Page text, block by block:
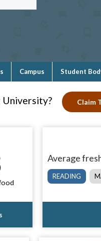
Campus Student
Claim
Average
READING